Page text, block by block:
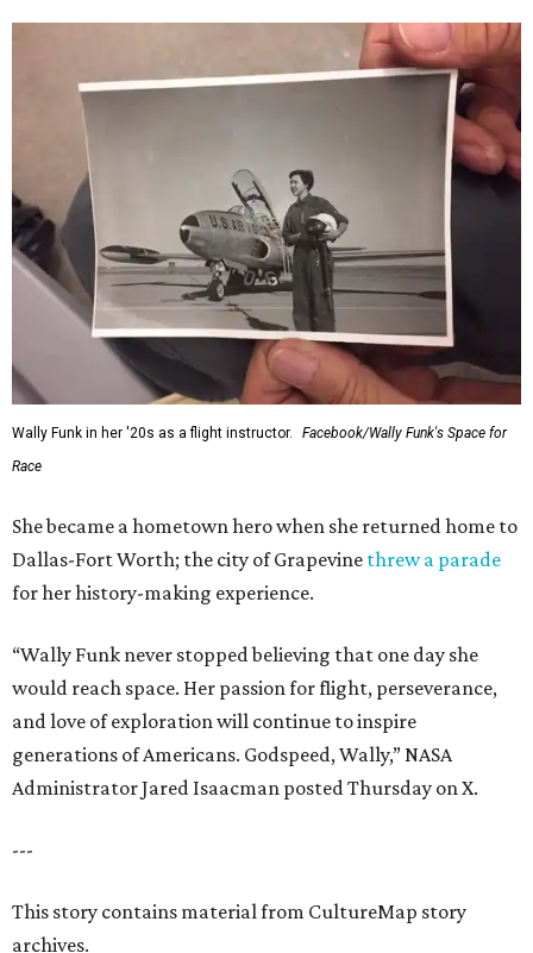
Wally Funk in her '20s as a flight instructor.
Facebook/Wally Funk's Space for
Race
She became a hometown hero when she returned home to
Dallas-Fort Worth; the city of Grapevine threw a parade
for her history-making experience.
“Wally Funk never stopped believing that one day she
would reach space. Her passion for flight, perseverance,
and love of exploration will continue to inspire
generations of Americans. Godspeed, Wally,” NASA
Administrator Jared Isaacman posted Thursday on X.
---
This story contains material from CultureMap story
archives.